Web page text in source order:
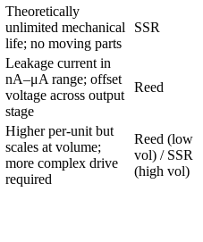
Theoretically
unlimited mechanical
life; no moving parts
SSR
Leakage current in
nA–μA range; offset
voltage across output
stage
Reed
Higher per-unit but
scales at volume;
more complex drive
required
Reed (low
vol) / SSR
(high vol)